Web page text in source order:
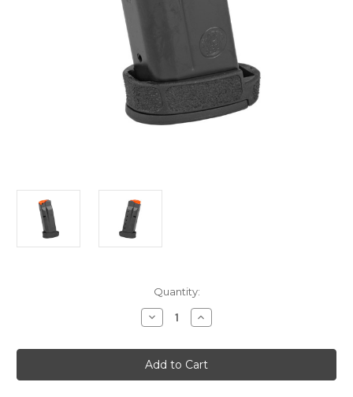
Quantity:
Decrease
Quantity
SMITH
&
WESSON
M&P
Increase
Quantity
SMITH
&
WESSON
M&P